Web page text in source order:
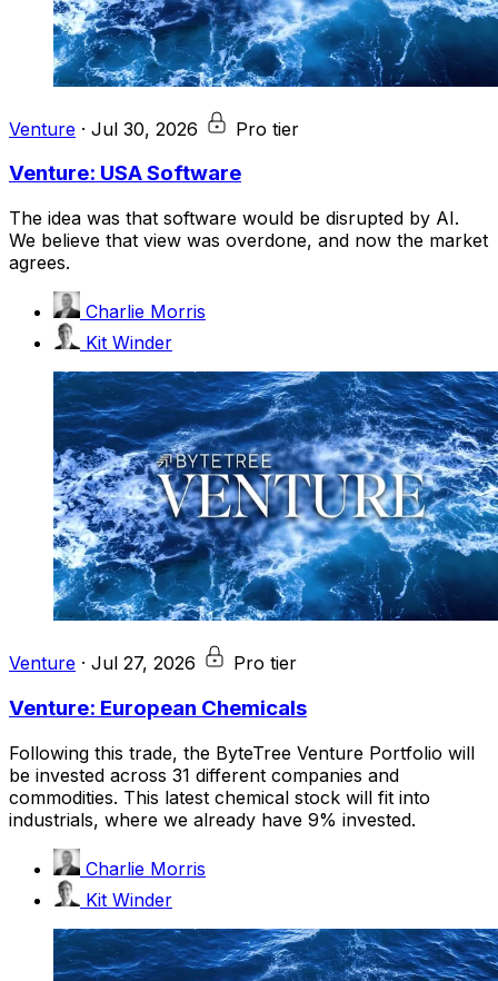
Venture · Jul 30, 2026 Pro tier
Venture: USA Software
The idea was that software would be disrupted by AI.
We believe that view was overdone, and now the market
agrees.
Charlie Morris
Kit Winder
Venture · Jul 27, 2026 Pro tier
Venture: European Chemicals
Following this trade, the ByteTree Venture Portfolio will
be invested across 31 different companies and
commodities. This latest chemical stock will fit into
industrials, where we already have 9% invested.
Charlie Morris
Kit Winder